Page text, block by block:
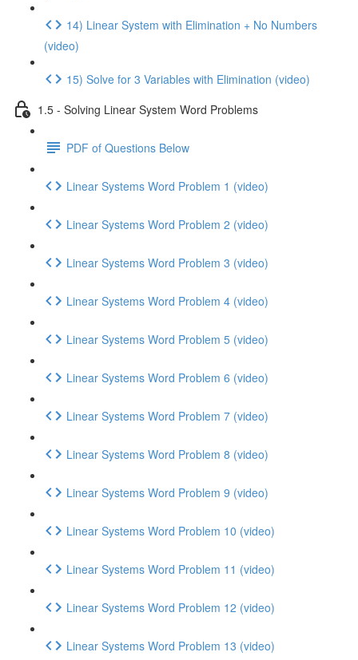
14) Linear System with Elimination + No Numbers
(video)
15) Solve for 3 Variables with Elimination (video)
1.5 - Solving Linear System Word Problems
PDF of Questions Below
Linear Systems Word Problem 1 (video)
Linear Systems Word Problem 2 (video)
Linear Systems Word Problem 3 (video)
Linear Systems Word Problem 4 (video)
Linear Systems Word Problem 5 (video)
Linear Systems Word Problem 6 (video)
Linear Systems Word Problem 7 (video)
Linear Systems Word Problem 8 (video)
Linear Systems Word Problem 9 (video)
Linear Systems Word Problem 10 (video)
Linear Systems Word Problem 11 (video)
Linear Systems Word Problem 12 (video)
Linear Systems Word Problem 13 (video)